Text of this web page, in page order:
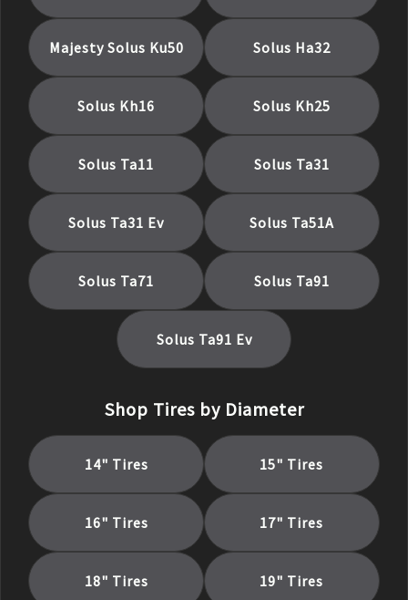
Majesty Solus Ku50 Solus Ha32
Solus Kh16 Solus Kh25
Solus Ta11 Solus Ta31
Solus Ta31 Ev Solus Ta51A
Solus Ta71 Solus Ta91
Solus Ta91 Ev
Shop Tires by Diameter
14" Tires 15" Tires
16" Tires 17" Tires
18" Tires 19" Tires